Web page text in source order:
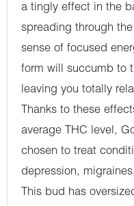
a tingly effect in the
spreading through
sense of focused
form will succumb to
leaving you totally
Thanks to these
average THC level,
chosen to treat
depression,
This bud has